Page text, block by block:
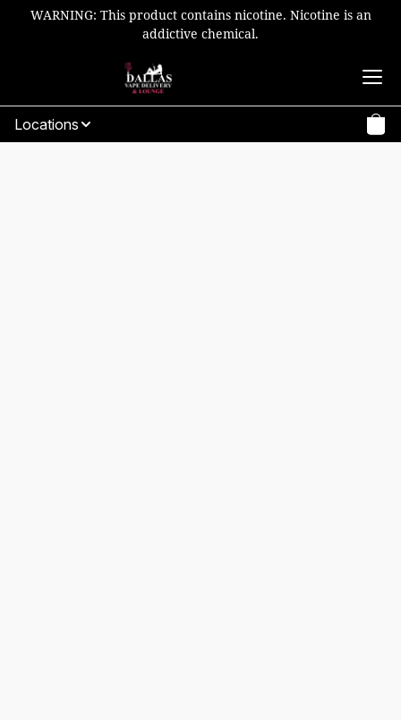
WARNING: This product contains nicotine. Nicotine is an
addictive chemical.
Locations